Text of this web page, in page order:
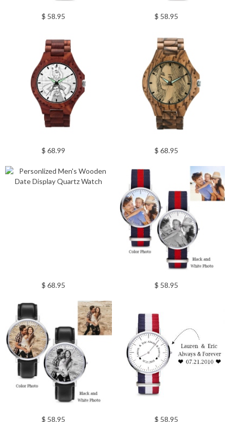
$ 58.95 $ 58.95
$ 68.99 $ 68.95
$ 68.95 $ 58.95
$ 58.95 $ 58.95